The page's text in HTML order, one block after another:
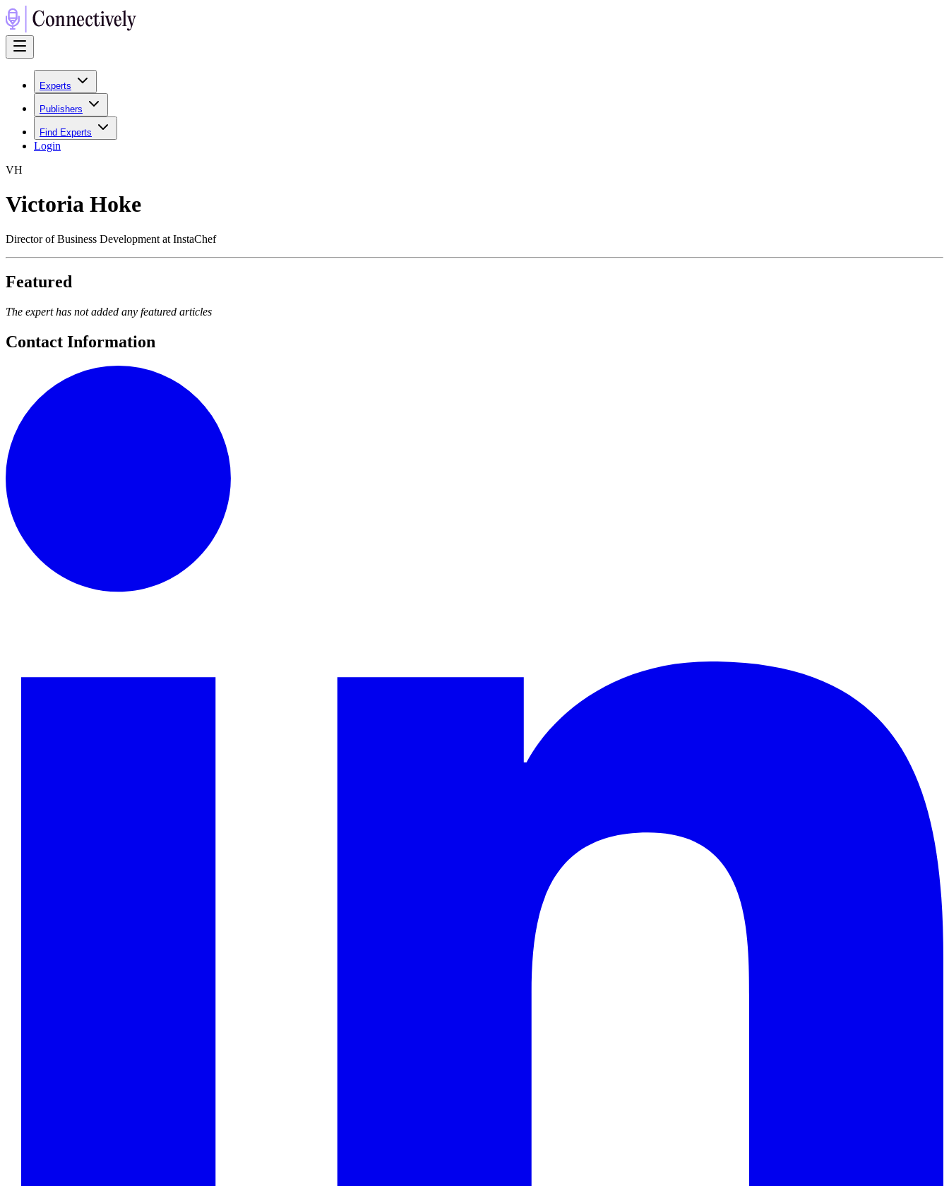
Experts
Publishers
Find Experts
Login
VH
Victoria Hoke
Director of Business Development at InstaChef
Featured
The expert has not added any featured articles
Contact Information